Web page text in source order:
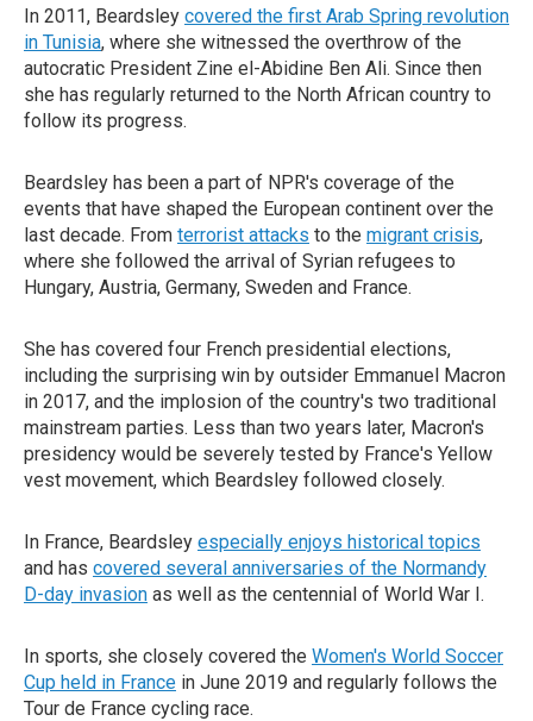
In 2011, Beardsley covered the first Arab Spring revolution
in Tunisia, where she witnessed the overthrow of the
autocratic President Zine el-Abidine Ben Ali. Since then
she has regularly returned to the North African country to
follow its progress.
Beardsley has been a part of NPR's coverage of the
events that have shaped the European continent over the
last decade. From terrorist attacks to the migrant crisis,
where she followed the arrival of Syrian refugees to
Hungary, Austria, Germany, Sweden and France.
She has covered four French presidential elections,
including the surprising win by outsider Emmanuel Macron
in 2017, and the implosion of the country's two traditional
mainstream parties. Less than two years later, Macron's
presidency would be severely tested by France's Yellow
vest movement, which Beardsley followed closely.
In France, Beardsley especially enjoys historical topics
and has covered several anniversaries of the Normandy
D-day invasion as well as the centennial of World War I.
In sports, she closely covered the Women's World Soccer
Cup held in France in June 2019 and regularly follows the
Tour de France cycling race.